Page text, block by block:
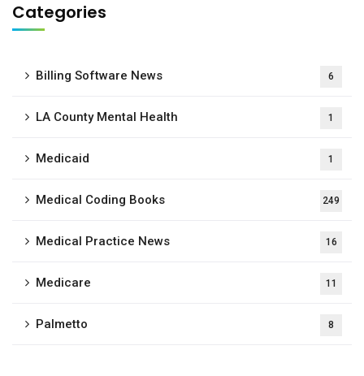
Categories
Billing Software News 6
LA County Mental Health 1
Medicaid 1
Medical Coding Books 249
Medical Practice News 16
Medicare 11
Palmetto 8